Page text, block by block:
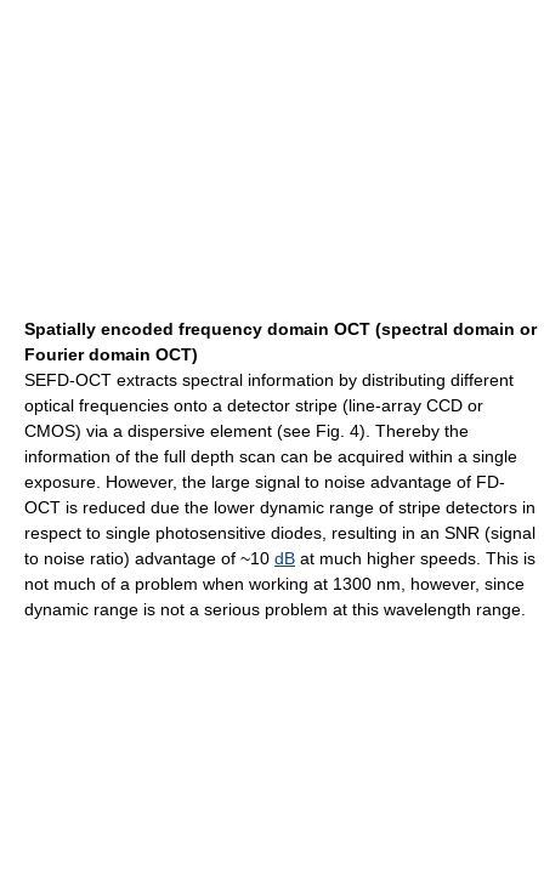
Spatially encoded frequency domain OCT (spectral domain or
Fourier domain OCT)
SEFD-OCT extracts spectral information by distributing different
optical frequencies onto a detector stripe (line-array CCD or
CMOS) via a dispersive element (see Fig. 4). Thereby the
information of the full depth scan can be acquired within a single
exposure. However, the large signal to noise advantage of FD-
OCT is reduced due the lower dynamic range of stripe detectors in
respect to single photosensitive diodes, resulting in an SNR (signal
to noise ratio) advantage of ~10 dB at much higher speeds. This is
not much of a problem when working at 1300 nm, however, since
dynamic range is not a serious problem at this wavelength range.